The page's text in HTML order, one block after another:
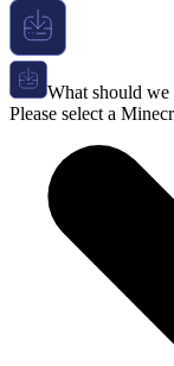
What should we
Please select a